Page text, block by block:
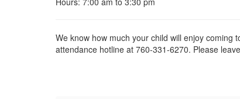
We know how much your child will enjoy coming
attendance hotline at 760-331-6270. Please